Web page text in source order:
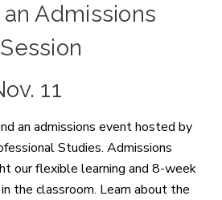
Admissions
11
an admissions event hosted by
Studies. Admissions
our flexible learning and 8-week
the classroom. Learn about the